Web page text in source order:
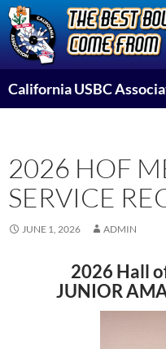
Skip
to
content
California USBC
2026 HOF
SERVICE
JUNE 1, 2026 ADMIN
2026 Hall
JUNIOR